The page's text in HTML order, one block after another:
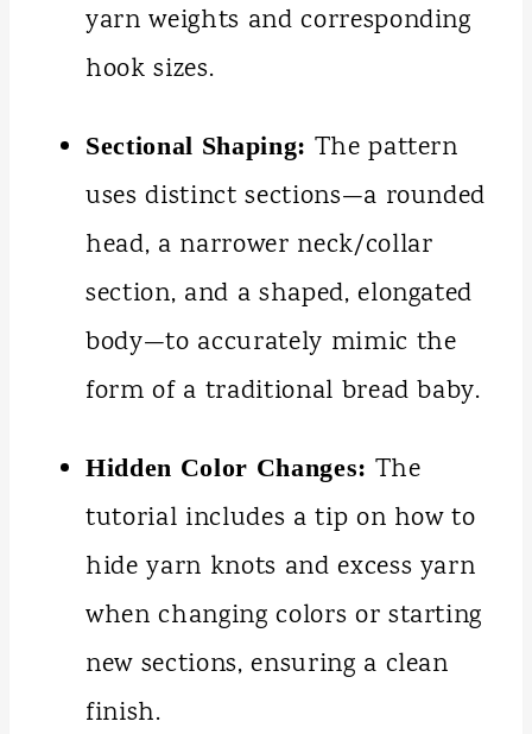
yarn weights and corresponding
hook sizes.
Sectional Shaping: The pattern
uses distinct sections—a rounded
head, a narrower neck/collar
section, and a shaped, elongated
body—to accurately mimic the
form of a traditional bread baby.
Hidden Color Changes: The
tutorial includes a tip on how to
hide yarn knots and excess yarn
when changing colors or starting
new sections, ensuring a clean
finish.